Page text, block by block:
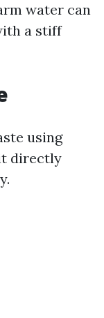
water can
a stiff
using
directly